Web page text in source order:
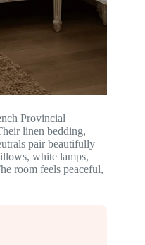
Provincial
linen bedding,
pair beautifully
white lamps,
room feels peaceful,